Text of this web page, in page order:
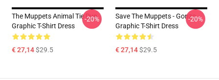
The Muppets Animal Tie Dye
Graphic T-Shirt Dress
€ 27,14$29.5
-20%
Save The Muppets - Gonzo
Graphic T-Shirt Dress
€ 27,14$29.5
-20%